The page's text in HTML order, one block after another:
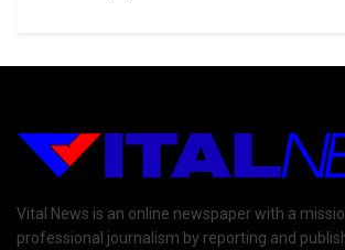
Vital News is an online newspaper with a
professional journalism by reporting and